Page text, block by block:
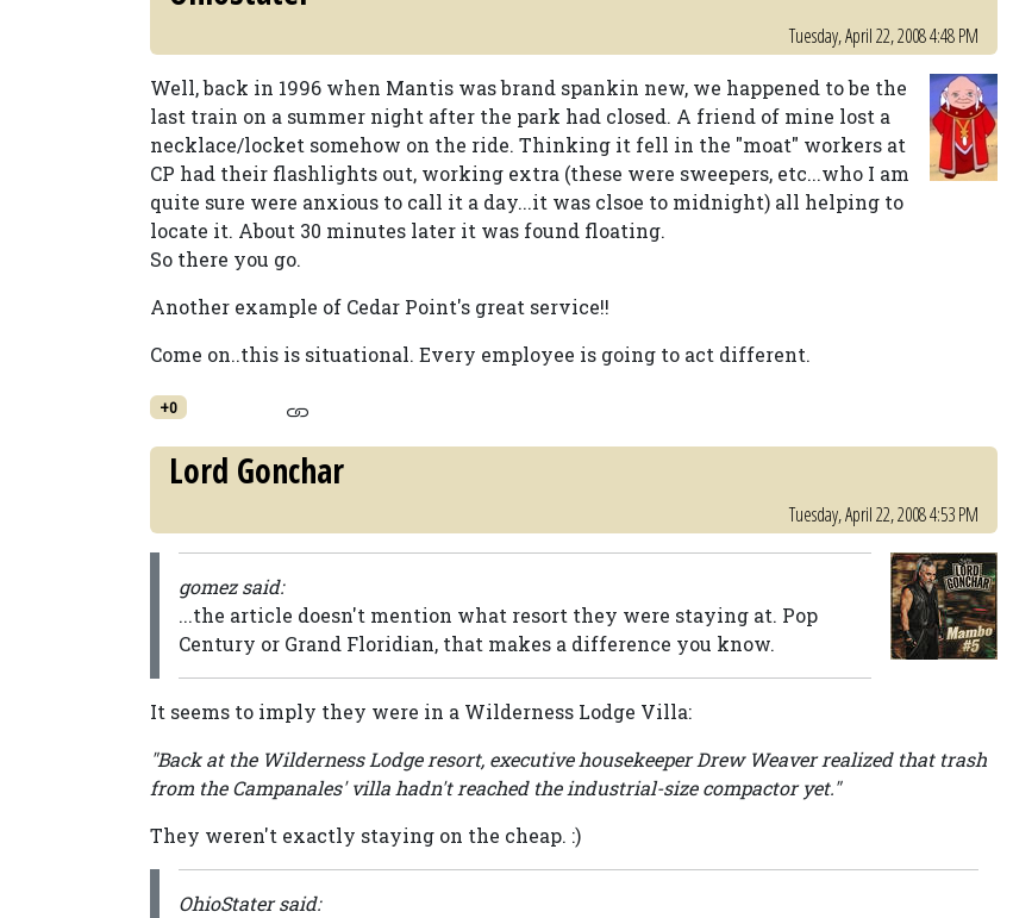
Tuesday, April 22, 2008 4:48 PM
Well, back in 1996 when Mantis was brand spankin new, we happened to be the
last train on a summer night after the park had closed. A friend of mine lost a
necklace/locket somehow on the ride. Thinking it fell in the "moat" workers at
CP had their flashlights out, working extra (these were sweepers, etc...who I am
quite sure were anxious to call it a day...it was clsoe to midnight) all helping to
locate it. About 30 minutes later it was found floating.
So there you go.
Another example of Cedar Point's great service!!
Come on..this is situational. Every employee is going to act different.
+0
Lord Gonchar
Tuesday, April 22, 2008 4:53 PM
gomez said:
...the article doesn't mention what resort they were staying at. Pop
Century or Grand Floridian, that makes a difference you know.
It seems to imply they were in a Wilderness Lodge Villa:
"Back at the Wilderness Lodge resort, executive housekeeper Drew Weaver realized that trash
from the Campanales' villa hadn't reached the industrial-size compactor yet."
They weren't exactly staying on the cheap. :)
OhioStater said: